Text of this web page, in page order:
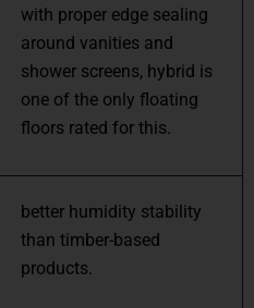
with proper edge sealing
around vanities and
shower screens, hybrid is
one of the only floating
floors rated for this.
better humidity stability
than timber-based
products.